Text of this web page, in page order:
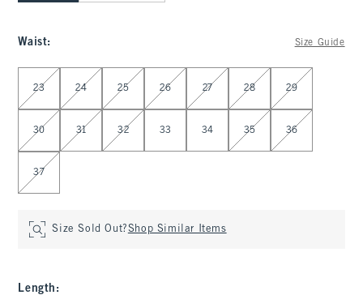
Waist: Size Guide
Select Waist
23 24 25 26 27 28 29
30 31 32 33 34 35 36
37
Size Sold Out?Shop Similar Items
Length :